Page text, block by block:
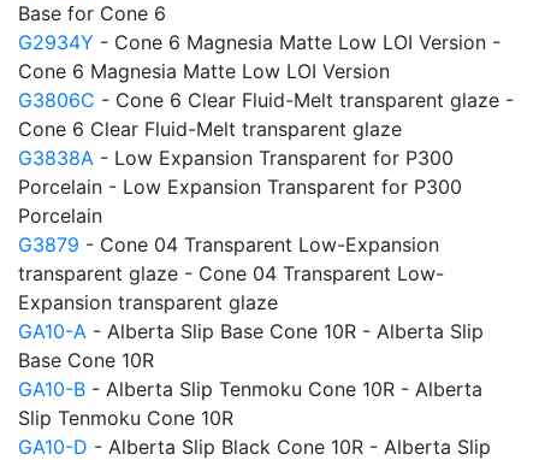
Base for Cone 6
G2934Y - Cone 6 Magnesia Matte Low LOI Version -
Cone 6 Magnesia Matte Low LOI Version
G3806C - Cone 6 Clear Fluid-Melt transparent glaze -
Cone 6 Clear Fluid-Melt transparent glaze
G3838A - Low Expansion Transparent for P300
Porcelain - Low Expansion Transparent for P300
Porcelain
G3879 - Cone 04 Transparent Low-Expansion
transparent glaze - Cone 04 Transparent Low-
Expansion transparent glaze
GA10-A - Alberta Slip Base Cone 10R - Alberta Slip
Base Cone 10R
GA10-B - Alberta Slip Tenmoku Cone 10R - Alberta
Slip Tenmoku Cone 10R
GA10-D - Alberta Slip Black Cone 10R - Alberta Slip